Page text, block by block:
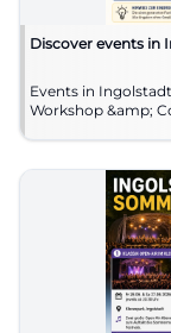
Discover events in
Events in